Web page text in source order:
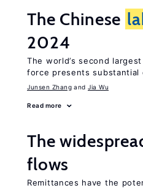
The Chinese
2024
The world’s second
force presents substantial
Junsen Zhang Jia Wu
Read more
The
flows
Remittances have the